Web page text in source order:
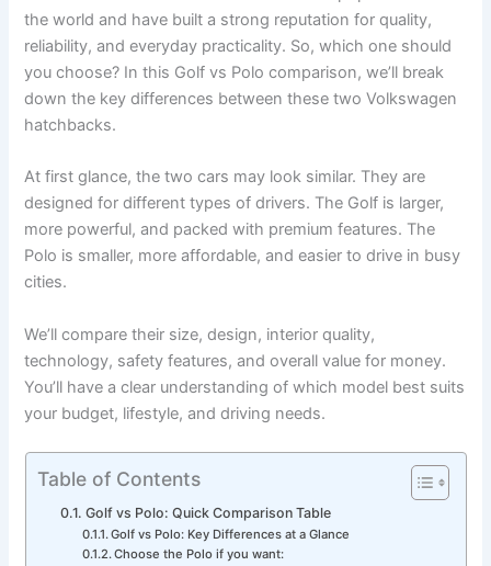
the world and have built a strong reputation for quality,
reliability, and everyday practicality. So, which one should
you choose? In this Golf vs Polo comparison, we’ll break
down the key differences between these two Volkswagen
hatchbacks.
At first glance, the two cars may look similar. They are
designed for different types of drivers. The Golf is larger,
more powerful, and packed with premium features. The
Polo is smaller, more affordable, and easier to drive in busy
cities.
We’ll compare their size, design, interior quality,
technology, safety features, and overall value for money.
You’ll have a clear understanding of which model best suits
your budget, lifestyle, and driving needs.
Table of Contents
Golf vs Polo: Quick Comparison Table
Golf vs Polo: Key Differences at a Glance
Choose the Polo if you want: